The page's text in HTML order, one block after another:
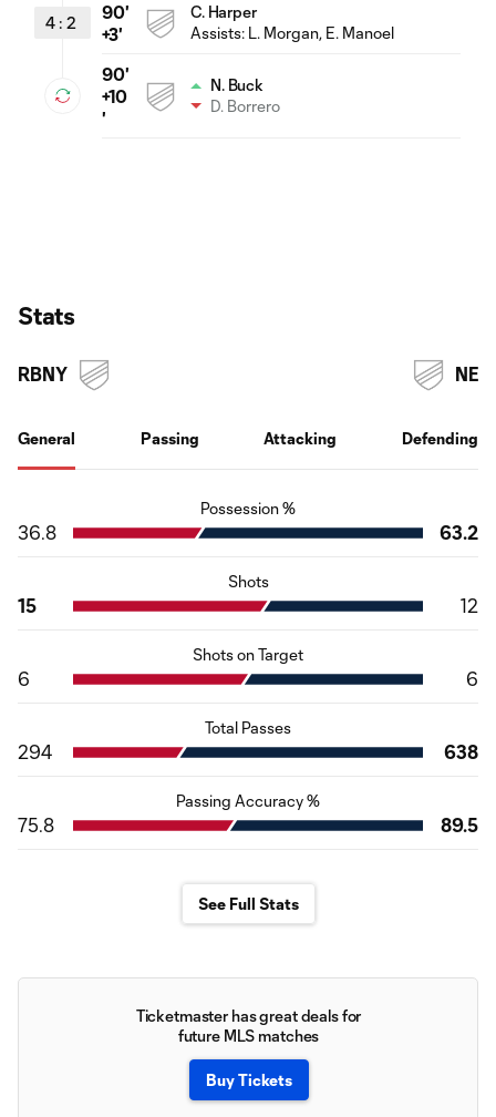
4 : 2
90'
+3'
C. Harper
Assists: L. Morgan, E. Manoel
90'
+10
'
N. Buck
D. Borrero
Stats
RBNY
General Passing Attacking Defending
NE
Possession %
36.8 63.2
Shots
15 12
Shots on Target
6 6
Total Passes
294 638
Passing Accuracy %
75.8 89.5
See Full Stats
Ticketmaster has great deals for
future MLS matches
Buy Tickets